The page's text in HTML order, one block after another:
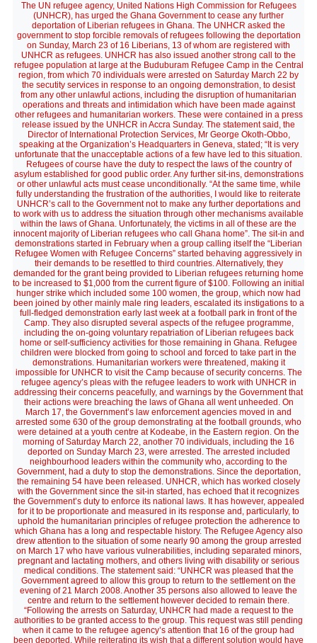
The UN refugee agency, United Nations High Commission for Refugees
(UNHCR), has urged the Ghana Government to cease any further
deportation of Liberian refugees in Ghana. The UNHCR asked the
government to stop forcible removals of refugees following the deportation
on Sunday, March 23 of 16 Liberians, 13 of whom are registered with
UNHCR as refugees. UNHCR has also issued another strong call to the
refugee population at large at the Buduburam Refugee Camp in the Central
region, from which 70 individuals were arrested on Saturday March 22 by
the secutity services in response to an ongoing demonstration, to desist
from any other unlawful actions, including the disruption of humanitarian
operations and threats and intimidation which have been made against
other refugees and humanitarian workers. These were contained in a press
release issued by the UNHCR in Accra Sunday. The statement said, the
Director of International Protection Services, Mr George Okoth-Obbo,
speaking at the Organization’s Headquarters in Geneva, stated; “It is very
unfortunate that the unacceptable actions of a few have led to this situation.
Refugees of course have the duty to respect the laws of the country of
asylum established for good public order. Any further sit-ins, demonstrations
or other unlawful acts must cease unconditionally. “At the same time, while
fully understanding the frustration of the authorities, I would like to reiterate
UNHCR’s call to the Government not to make any further deportations and
to work with us to address the situation through other mechanisms available
within the laws of Ghana. Unfortunately, the victims in all of these are the
innocent majority of Liberian refugees who call Ghana home”. The sit-in and
demonstrations started in February when a group calling itself the “Liberian
Refugee Women with Refugee Concerns” started behaving aggressively in
their demands to be resettled to third countries. Alternatively, they
demanded for the grant being provided to Liberian refugees returning home
to be increased to $1,000 from the current figure of $100. Following an initial
hunger strike which included some 100 women, the group, which now had
been joined by other mainly male ring leaders, escalated its instigations to a
full-fledged demonstration early last week at a football park in front of the
Camp. They also disrupted several aspects of the refugee programme,
including the on-going voluntary repatriation of Liberian refugees back
home or self-sufficiency activities for those remaining in Ghana. Refugee
children were blocked from going to school and forced to take part in the
demonstrations. Humanitarian workers were threatened, making it
impossible for UNHCR to visit the Camp because of security concerns. The
refugee agency’s pleas with the refugee leaders to work with UNHCR in
addressing their concerns peacefully, and warnings by the Government that
their actions were breaching the laws of Ghana all went unheeded. On
March 17, the Government’s law enforcement agencies moved in and
arrested some 630 of the group demonstrating at the football grounds, who
were detained at a youth centre at Kodeabe, in the Eastern region. On the
morning of Saturday March 22, another 70 individuals, including the 16
deported on Sunday March 23, were arrested. The arrested included
neighbourhood leaders within the community who, according to the
Government, had a duty to stop the demonstrations. Since the deportation,
the remaining 54 have been released. UNHCR, which has worked closely
with the Government since the sit-in started, has echoed that it recognizes
the Government’s duty to enforce its national laws. It has however, appealed
for it to be proportionate and measured in its response and, particularly, to
uphold the humanitarian principles of refugee protection the adherence to
which Ghana has a long and respectable history. The Refugee Agency also
drew attention to the situation of some nearly 90 among the group arrested
on March 17 who have various vulnerabilities, including separated minors,
pregnant and lactating mothers, and others living with disability or serious
medical conditions. The statement said: “UNHCR was pleased that the
Government agreed to allow this group to return to the settlement on the
evening of 21 March 2008. Another 35 persons also allowed to leave the
centre and return to the settlement however decided to remain there.
“Following the arrests on Saturday, UNHCR had made a request to the
authorities to be granted access to the group. This request was still pending
when it came to the refugee agency’s attention that 16 of the group had
been deported. While reiterating its wish that a different solution would have